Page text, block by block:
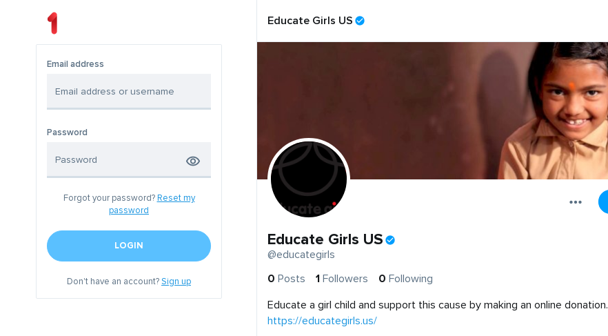
Email address
Password
Forgot your password? Reset my
password
LOGIN
Don't have an account?Sign up
Educate Girls US
Educate Girls US
@educategirls
0 Posts 1 Followers 0 Following
Educate a girl child and support this cause by making an online donation.
https://educategirls.us/